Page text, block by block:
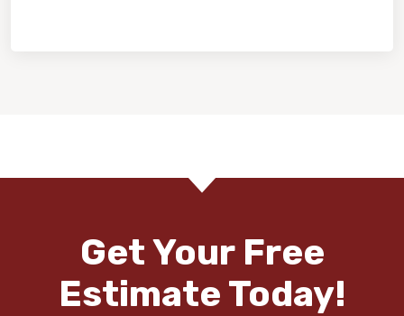
Get Your Free
Estimate Today!